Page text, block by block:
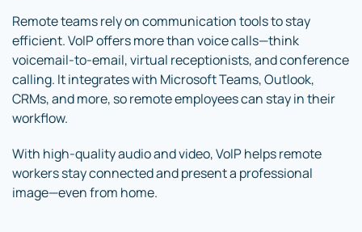
Remote teams rely on communication tools to stay
efficient. VoIP offers more than voice calls—think
voicemail-to-email, virtual receptionists, and conference
calling. It integrates with Microsoft Teams, Outlook,
CRMs, and more, so remote employees can stay in their
workflow.
With high-quality audio and video, VoIP helps remote
workers stay connected and present a professional
image—even from home.